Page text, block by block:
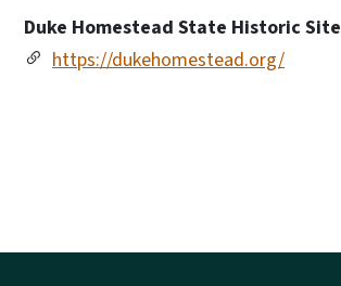
Duke Homestead State Historic Site
https://dukehomestead.org/